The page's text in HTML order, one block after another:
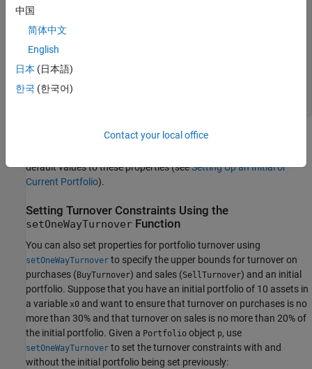
    0.0900
    0.0700
    0.1000
    0.1500
    0.0800
orInitPortproperties are not set before or when
default values to these properties (seeSetting Up an Initial or
Current Portfolio).
Setting Turnover Constraints Using the
setOneWayTurnover Function
You can also set properties for portfolio turnover using
setOneWayTurnover to specify the upper bounds for turnover on
purchases (BuyTurnover) and sales (SellTurnover) and an initial
portfolio. Suppose that you have an initial portfolio of 10 assets in
a variable x0 and want to ensure that turnover on purchases is no
more than 30% and that turnover on sales is no more than 20% of
the initial portfolio. Given a Portfolio object p, use
setOneWayTurnover to set the turnover constraints with and
without the initial portfolio being set previously:
中国
简体中文
English
日本 (日本語)
한국 (한국어)
Contact your local office